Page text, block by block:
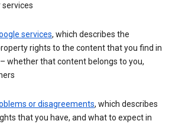
services, which describes the
rights to the content that you find in
whether that content belongs to you,
or disagreements, which describes
that you have, and what to expect in